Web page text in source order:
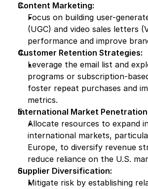
Content Marketing:
Focus on building user-
(UGC) and video sales letters
performance and improve
Customer Retention Strategies:
Leverage the email list and
programs or subscription-
foster repeat purchases and
metrics.
International Market
Allocate resources to expand
international markets,
Europe, to diversify revenue
reduce reliance on the U.S.
Supplier Diversification:
Mitigate risk by establishing